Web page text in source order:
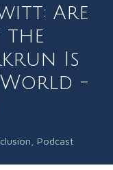
Are
the
Is
-
Podcast